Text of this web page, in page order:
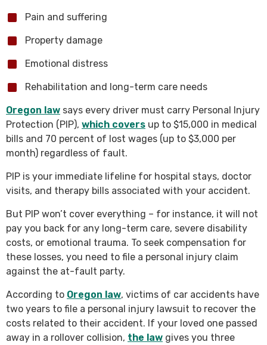
Pain and suffering
Property damage
Emotional distress
Rehabilitation and long-term care needs
Oregon law says every driver must carry Personal Injury
Protection (PIP), which covers up to $15,000 in medical
bills and 70 percent of lost wages (up to $3,000 per
month) regardless of fault.
PIP is your immediate lifeline for hospital stays, doctor
visits, and therapy bills associated with your accident.
But PIP won’t cover everything – for instance, it will not
pay you back for any long-term care, severe disability
costs, or emotional trauma. To seek compensation for
these losses, you need to file a personal injury claim
against the at-fault party.
According to Oregon law, victims of car accidents have
two years to file a personal injury lawsuit to recover the
costs related to their accident. If your loved one passed
away in a rollover collision, the law gives you three